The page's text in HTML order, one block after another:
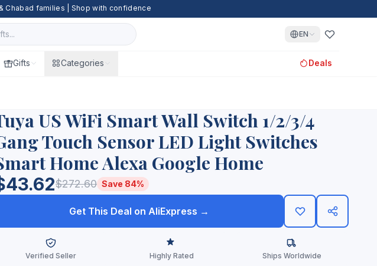
Chabad families | Shop with confidence
EN
Gifts Categories Deals
US WiFi Smart Wall Switch 1/2/3/4
Touch Sensor LED Light Switches
Home Alexa Google Home
$272.60 Save 84%
Get This Deal on AliExpress →
Verified Seller Highly Rated Ships Worldwide